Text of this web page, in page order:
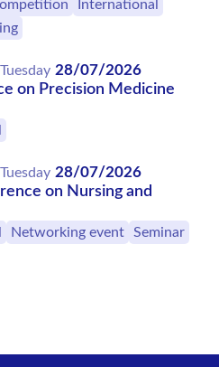
International
Tuesday 28/07/2026
on Precision Medicine
Tuesday 28/07/2026
on Nursing and
Networking event
Seminar